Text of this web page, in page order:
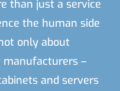
than just a service
the human side
only about
–
and servers